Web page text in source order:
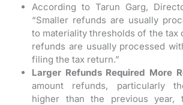
According to Tarun Garg,
“Smaller refunds are usually
to materiality thresholds of the tax
refunds are usually processed
filing the tax return.”
Larger Refunds Required More
amount refunds, particularly
higher than the previous year,